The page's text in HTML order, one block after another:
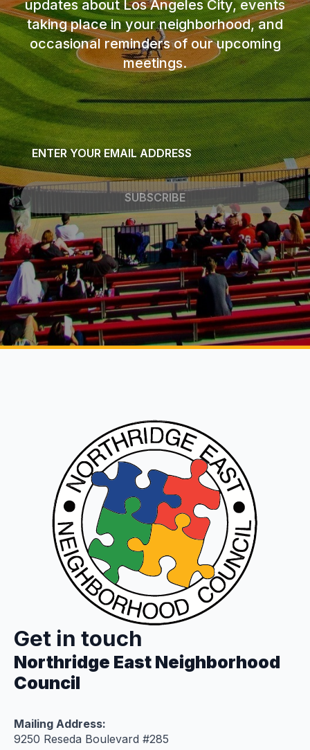
updates about Los Angeles City, events
taking place in your neighborhood, and
occasional reminders of our upcoming
meetings.
Email
*
SUBSCRIBE
Get in touch
Northridge East Neighborhood
Council
Mailing Address:
9250 Reseda Boulevard #285